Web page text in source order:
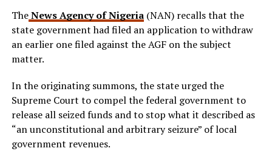
TheNews Agency of Nigeria(NAN) recalls that the
state government had filed an application to withdraw
an earlier one filed against the AGF on the subject
matter.
In the originating summons, the state urged the
Supreme Court to compel the federal government to
release all seized funds and to stop what it described as
“an unconstitutional and arbitrary seizure” of local
government revenues.